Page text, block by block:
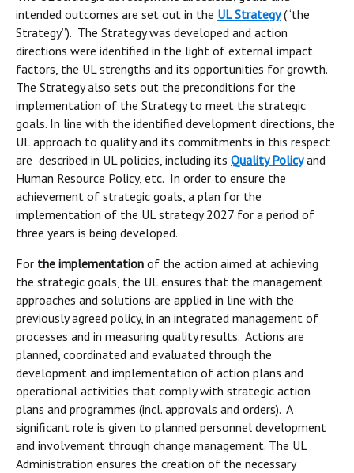
intended outcomes are set out in the UL Strategy(“the
Strategy”). The Strategy was developed and action
directions were identified in the light of external impact
factors, the UL strengths and its opportunities for growth.
The Strategy also sets out the preconditions for the
implementation of the Strategy to meet the strategic
goals. In line with the identified development directions, the
UL approach to quality and its commitments in this respect
are described in UL policies, including its Quality Policyand
Human Resource Policy, etc. In order to ensure the
achievement of strategic goals, a plan for the
implementation of the UL strategy 2027 for a period of
three years is being developed.
For the implementation of the action aimed at achieving
the strategic goals, the UL ensures that the management
approaches and solutions are applied in line with the
previously agreed policy, in an integrated management of
processes and in measuring quality results. Actions are
planned, coordinated and evaluated through the
development and implementation of action plans and
operational activities that comply with strategic action
plans and programmes (incl. approvals and orders). A
significant role is given to planned personnel development
and involvement through change management. The UL
Administration ensures the creation of the necessary